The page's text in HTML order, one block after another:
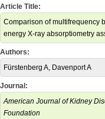
Article Title:
Comparison of multifrequency
energy X-ray absorptiometry
Authors:
Fürstenberg A, Davenport A
Journal:
American Journal of Kidney
Foundation